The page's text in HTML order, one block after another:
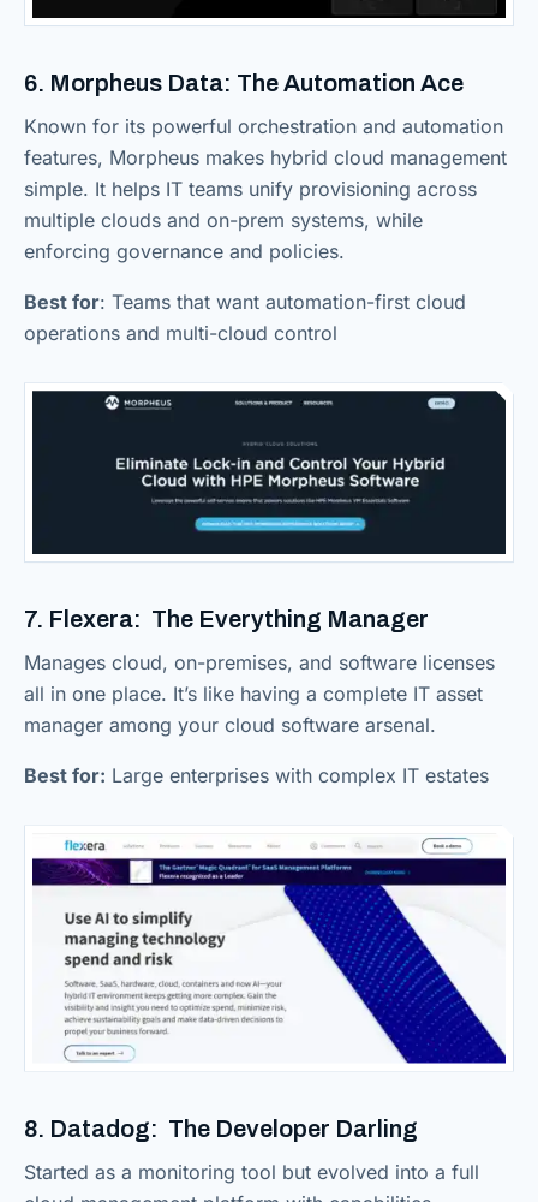
6. Morpheus Data: The Automation Ace
Known for its powerful orchestration and automation
features, Morpheus makes hybrid cloud management
simple. It helps IT teams unify provisioning across
multiple clouds and on-prem systems, while
enforcing governance and policies.
Best for: Teams that want automation-first cloud
operations and multi-cloud control
7. Flexera: The Everything Manager
Manages cloud, on-premises, and software licenses
all in one place. It’s like having a complete IT asset
manager among your cloud software arsenal.
Best for: Large enterprises with complex IT estates
8. Datadog: The Developer Darling
Started as a monitoring tool but evolved into a full